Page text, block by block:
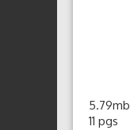
5.79mb
11 pgs